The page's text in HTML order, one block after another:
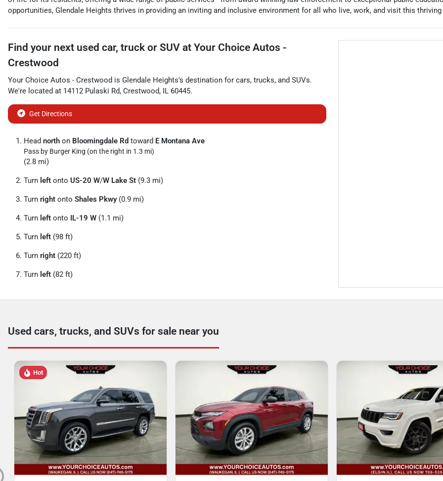
opportunities, Glendale Heights thrives in providing an inviting and inclusive environment for all who live, work, and visit this
Find your next used car, truck or SUV at Your Choice Autos -
Crestwood
Your Choice Autos - Crestwood is Glendale Heights's destination for cars, trucks, and SUVs.
We're located at 14112 Pulaski Rd, Crestwood, IL 60445.
Get Directions
Head north on Bloomingdale Rd toward E Montana Ave
Pass by Burger King (on the right in 1.3 mi)
(2.8 mi)
Turn left onto US-20 W/W Lake St (9.3 mi)
Turn right onto Shales Pkwy(0.9 mi)
Turn left onto IL-19 W (1.1 mi)
Turn left (98 ft)
Turn right (220 ft)
Turn left (82 ft)
Used cars, trucks, and SUVs for sale near you
Hot